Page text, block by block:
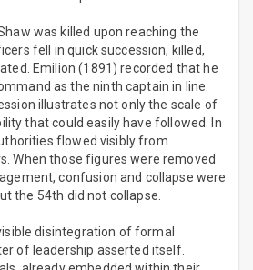
was killed upon reaching the
fell in quick succession, killed,
Emilion (1891) recorded that he
as the ninth captain in line.
illustrates not only the scale of
that could easily have followed. In
flowed visibly from
When those figures were removed
confusion and collapse were
the 54th did not collapse.
disintegration of formal
of leadership asserted itself.